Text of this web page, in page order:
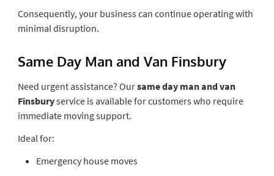
Consequently, your business can continue operating with
minimal disruption.
Same Day Man and Van Finsbury
Need urgent assistance? Oursame day man and van
Finsburyservice is available for customers who require
immediate moving support.
Ideal for:
Emergency house moves